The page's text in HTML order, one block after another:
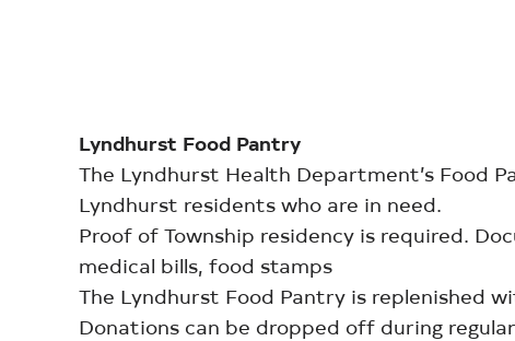
Lyndhurst Food Pantry
The Lyndhurst Health Department’s Food
Lyndhurst residents who are in need.
Proof of Township residency is required.
medical bills, food stamps
The Lyndhurst Food Pantry is replenished
Donations can be dropped off during